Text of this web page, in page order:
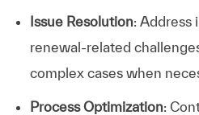
Issue Resolution: Address
renewal-related
complex cases when
Process Optimization: